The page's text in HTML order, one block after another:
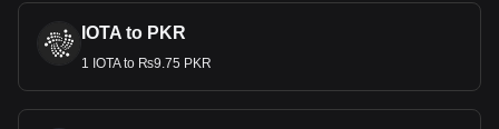
IOTA to PKR
1 IOTA to ₨9.75 PKR